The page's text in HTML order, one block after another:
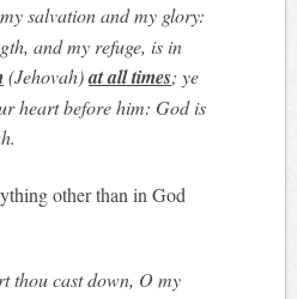
salvation and my glory:
and my refuge, is in
(Jehovah)at all times; ye
heart before him: God is
other than in God
thou cast down, O my